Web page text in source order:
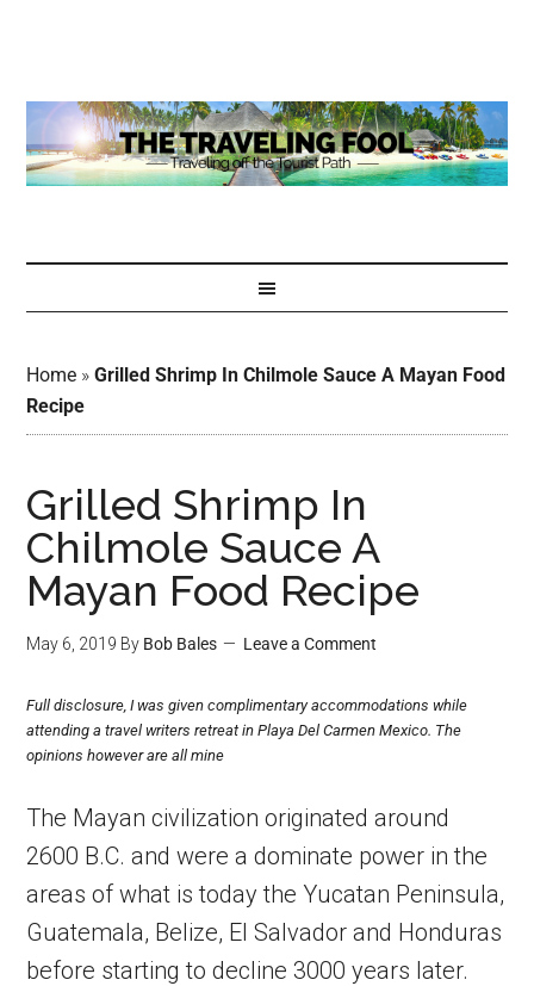
Home »Grilled Shrimp In Chilmole Sauce A Mayan Food
Recipe
Grilled Shrimp In
Chilmole Sauce A
Mayan Food Recipe
May 6, 2019 By Bob Bales Leave a Comment
Full disclosure, I was given complimentary accommodations while
attending a travel writers retreat in Playa Del Carmen Mexico. The
opinions however are all mine
The Mayan civilization originated around
2600 B.C. and were a dominate power in the
areas of what is today the Yucatan Peninsula,
Guatemala, Belize, El Salvador and Honduras
before starting to decline 3000 years later.